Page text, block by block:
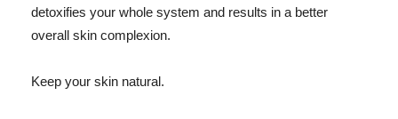
detoxifies your whole system and results in a better
overall skin complexion.
Keep your skin natural.